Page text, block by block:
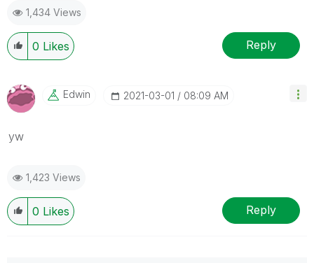
1,434 Views
0 Likes Reply
Edwin ‎2021-03-01 08:09 AM
yw
1,423 Views
0 Likes Reply